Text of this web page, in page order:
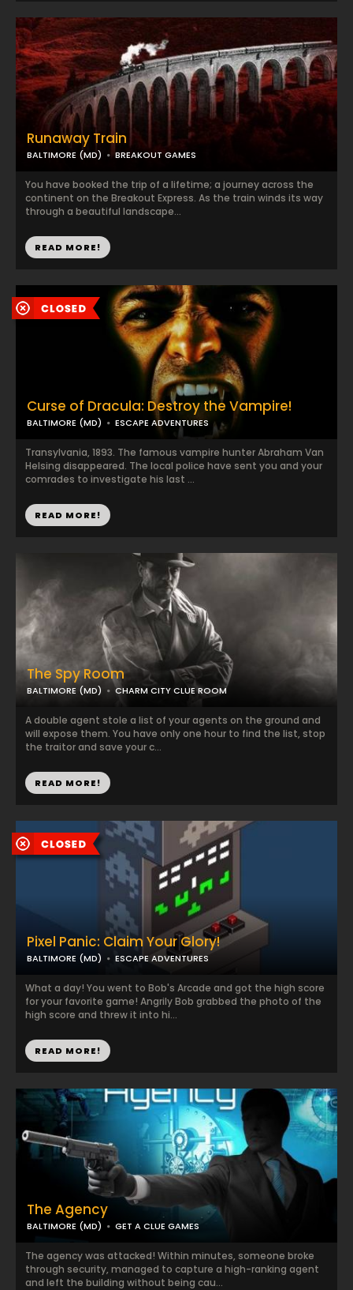
Runaway Train
BALTIMORE (MD) BREAKOUT GAMES
You have booked the trip of a lifetime; a journey across the
continent on the Breakout Express. As the train winds its way
through a beautiful landscape...
READ MORE!
Curse of Dracula: Destroy the Vampire!
BALTIMORE (MD) ESCAPE ADVENTURES
Transylvania, 1893. The famous vampire hunter Abraham Van
Helsing disappeared. The local police have sent you and your
comrades to investigate his last ...
READ MORE!
The Spy Room
BALTIMORE (MD) CHARM CITY CLUE ROOM
A double agent stole a list of your agents on the ground and
will expose them. You have only one hour to find the list, stop
the traitor and save your c...
READ MORE!
Pixel Panic: Claim Your Glory!
BALTIMORE (MD) ESCAPE ADVENTURES
What a day! You went to Bob's Arcade and got the high score
for your favorite game! Angrily Bob grabbed the photo of the
high score and threw it into hi...
READ MORE!
The Agency
BALTIMORE (MD) GET A CLUE GAMES
The agency was attacked! Within minutes, someone broke
through security, managed to capture a high-ranking agent
and left the building without being cau...